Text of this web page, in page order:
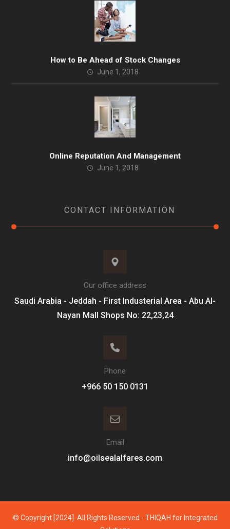
How to Be Ahead of Stock Changes
June 1, 2018
Online Reputation And Management
June 1, 2018
CONTACT INFORMATION
Our office address
Saudi Arabia - Jeddah - First Industerial Area - Abu Al-
Nayan Mall Shops No: 22,23,24
Phone
Email
info@oilsealalfares.com
© Copyright [2024]. All Rights Reserved - THIQAH for Integrated